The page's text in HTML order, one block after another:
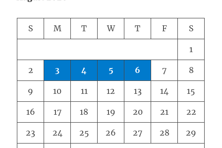
S M T W T F S
1
2 3 4 5 6 7 8
9 10 11 12 13 14 15
16 17 18 19 20 21 22
23 24 25 26 27 28 29